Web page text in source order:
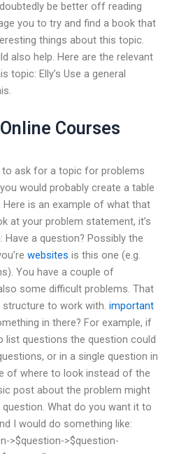
be better off reading
you to try and find a book that
things about this topic.
also help. Here are the relevant
topic: Elly’s Use a general
Courses
to ask for a topic for problems
would probably create a table
is an example of what that
at your problem statement, it’s
a question? Possibly the
websites is this one (e.g.
You have a couple of
some difficult problems. That
to work with. important
in there? For example, if
list questions the question could
or in a single question in
of where to look instead of the
post about the problem might
question. What do you want it to
I would do something like:
>$question->$question-